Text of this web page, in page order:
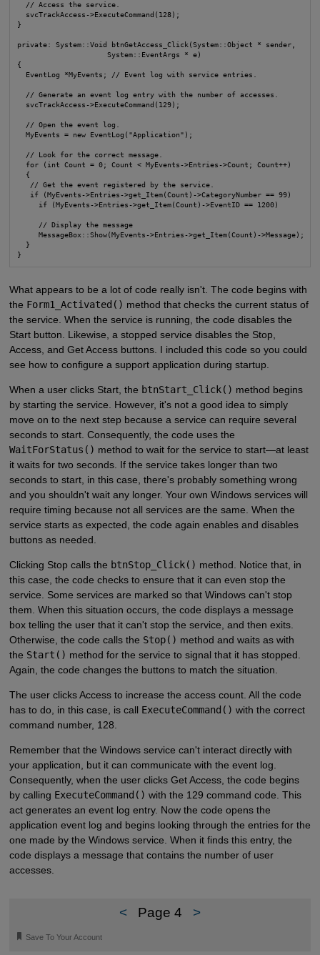
  // Access the service.
  svcTrackAccess->ExecuteCommand(128);
}
private: System::Void btnGetAccess_Click(System::Object * sender,
                     System::EventArgs * e)
{
  EventLog *MyEvents; // Event log with service entries.
  // Generate an event log entry with the number of accesses.
  svcTrackAccess->ExecuteCommand(129);
  // Open the event log.
  MyEvents = new EventLog("Application");
  // Look for the correct message.
  for (int Count = 0; Count < MyEvents->Entries->Count; Count++)
  {
   // Get the event registered by the service.
   if (MyEvents->Entries->get_Item(Count)->CategoryNumber == 99)
     if (MyEvents->Entries->get_Item(Count)->EventID == 1200)
     // Display the message
     MessageBox::Show(MyEvents->Entries->get_Item(Count)->Message);
  }
}
What appears to be a lot of code really isn't. The code begins with
the Form1_Activated() method that checks the current status of
the service. When the service is running, the code disables the
Start button. Likewise, a stopped service disables the Stop,
Access, and Get Access buttons. I included this code so you could
see how to configure a support application during startup.
When a user clicks Start, the btnStart_Click() method begins
by starting the service. However, it's not a good idea to simply
move on to the next step because a service can require several
seconds to start. Consequently, the code uses the
WaitForStatus() method to wait for the service to start—at least
it waits for two seconds. If the service takes longer than two
seconds to start, in this case, there's probably something wrong
and you shouldn't wait any longer. Your own Windows services will
require timing because not all services are the same. When the
service starts as expected, the code again enables and disables
buttons as needed.
Clicking Stop calls the btnStop_Click() method. Notice that, in
this case, the code checks to ensure that it can even stop the
service. Some services are marked so that Windows can't stop
them. When this situation occurs, the code displays a message
box telling the user that it can't stop the service, and then exits.
Otherwise, the code calls the Stop() method and waits as with
the Start() method for the service to signal that it has stopped.
Again, the code changes the buttons to match the situation.
The user clicks Access to increase the access count. All the code
has to do, in this case, is call ExecuteCommand() with the correct
command number, 128.
Remember that the Windows service can't interact directly with
your application, but it can communicate with the event log.
Consequently, when the user clicks Get Access, the code begins
by calling ExecuteCommand() with the 129 command code. This
act generates an event log entry. Now the code opens the
application event log and begins looking through the entries for the
one made by the Windows service. When it finds this entry, the
code displays a message that contains the number of user
accesses.
< Page 4 >
🔖 Save To Your Account